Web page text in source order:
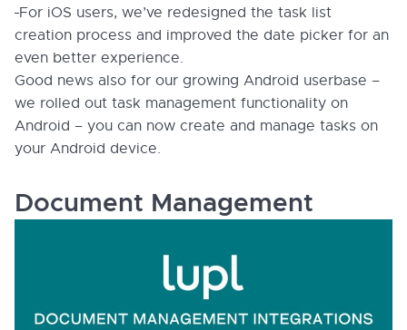
For iOS users, we’ve redesigned the task list
creation process and improved the date picker for an
even better experience.
Good news also for our growing Android userbase –
we rolled out task management functionality on
Android – you can now create and manage tasks on
your Android device.
Document Management